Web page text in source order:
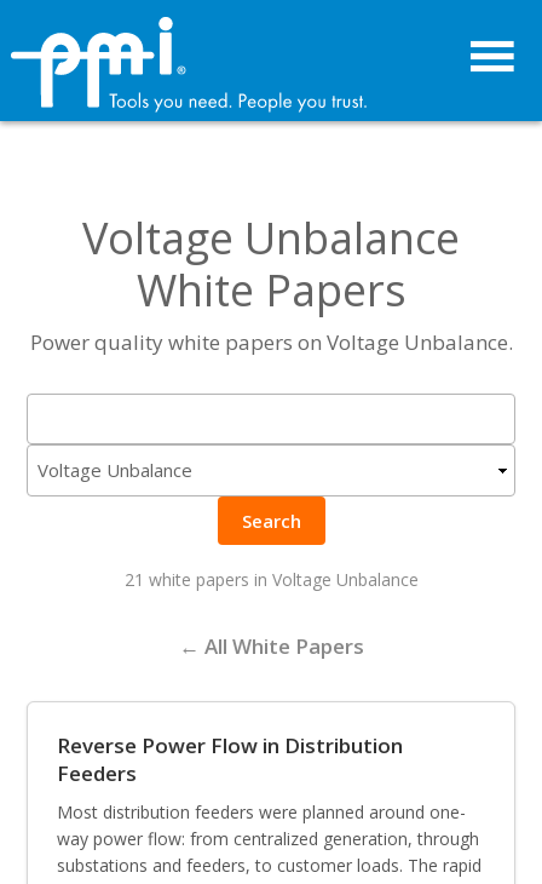
primary
navigation
content
Voltage Unbalance
White Papers
Power quality white papers on Voltage Unbalance.
Search
21 white papers in Voltage Unbalance
← All White Papers
Reverse Power Flow in Distribution
Feeders
Most distribution feeders were planned around one-
way power flow: from centralized generation, through
substations and feeders, to customer loads. The rapid